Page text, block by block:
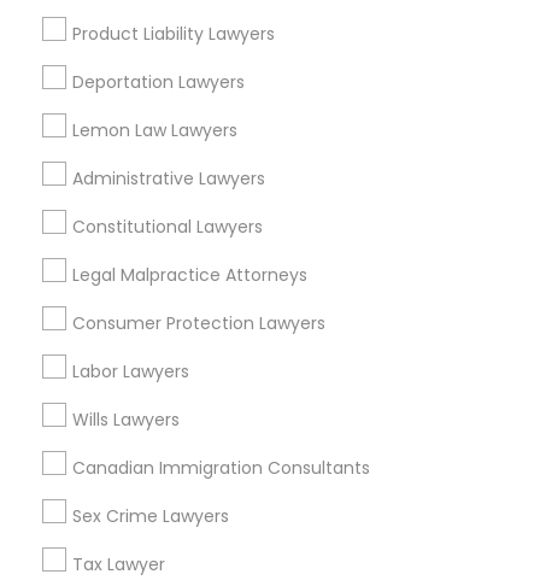
Product Liability Lawyers
Deportation Lawyers
Lemon Law Lawyers
Administrative Lawyers
Constitutional Lawyers
Legal Malpractice Attorneys
Consumer Protection Lawyers
Labor Lawyers
Wills Lawyers
Canadian Immigration Consultants
Sex Crime Lawyers
Tax Lawyer
Labor Lawyers in Nearby Areas
Labor Lawyers in 485E US-1 Building E, Suite 240, Iselin,
NJ, USA
Labor Lawyers in 523 Green Street, Iselin, NJ, USA
Labor Lawyers in 1149 Green Street, Iselin, NJ, USA
Related Categories Nearby
Accountant Services
Mortgage Loan Services
Home Loan Services
Real Estate Agents